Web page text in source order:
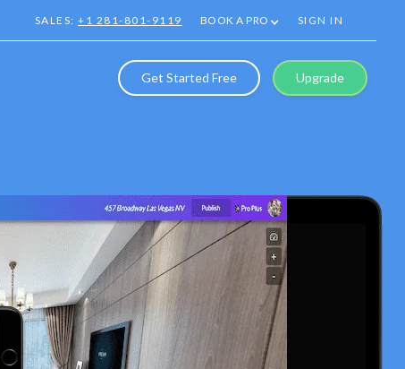
SALES:+1 281-801-9119 BOOK A PRO SIGN IN
Get Started Free Upgrade